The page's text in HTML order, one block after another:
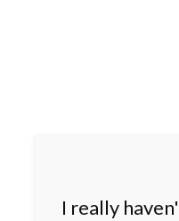
I really